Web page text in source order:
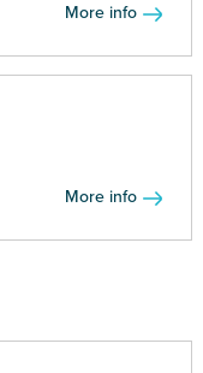
More info
More info